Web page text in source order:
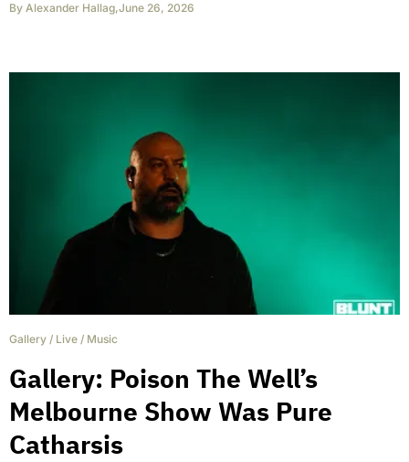
By Alexander Hallag,June 26, 2026
Gallery / Live / Music
Gallery: Poison The Well’s
Melbourne Show Was Pure
Catharsis